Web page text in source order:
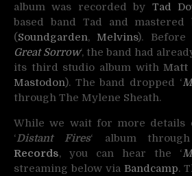
album was recorded by Tad
based band Tad and mastered
(Soundgarden, Melvins). Before
Great Sorrow‘, the band had
its third studio album withMatt
Mastodon). The band dropped ‘
through The Mylene Sheath.
While we wait for more details
‘Distant Fires‘ album
Records, you can hear the ‘
streaming below via Bandcamp.